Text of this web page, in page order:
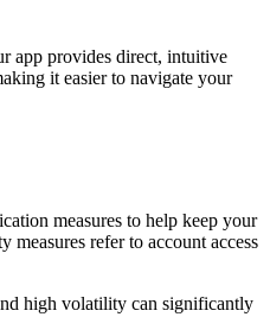
app provides direct, intuitive
it easier to navigate your
measures to help keep your
measures refer to account access
high volatility can significantly